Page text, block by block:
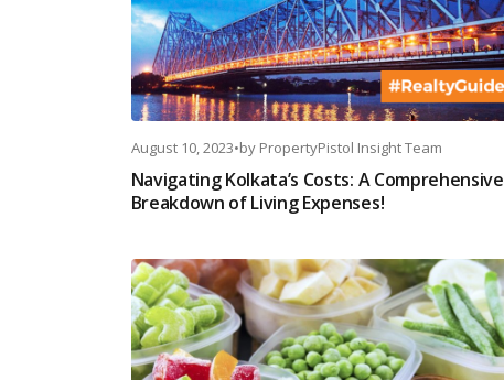
August 10, 2023•by PropertyPistol Insight Team
Navigating Kolkata’s Costs: A Comprehensive
Breakdown of Living Expenses!